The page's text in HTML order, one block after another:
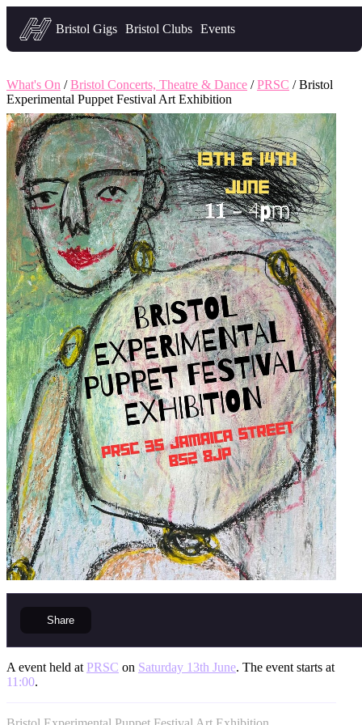
Headfirst — what's on in Bristol
Bristol Gigs Bristol Clubs Events
What's On /Bristol Concerts, Theatre & Dance /PRSC / Bristol
Experimental Puppet Festival Art Exhibition
Share
A event held at PRSC on Saturday 13th June. The event starts at
11:00.